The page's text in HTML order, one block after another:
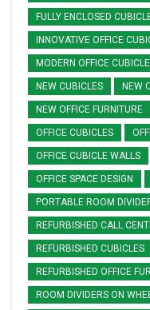
FULLY ENCLOSED
INNOVATIVE OFFICE
MODERN OFFICE
NEW CUBICLES NEW
NEW OFFICE FURNITURE
OFFICE CUBICLES
OFFICE CUBICLE WALLS
OFFICE SPACE DESIGN
PORTABLE ROOM
REFURBISHED CALL
REFURBISHED CUBICLES
REFURBISHED OFFICE
ROOM DIVIDERS ON